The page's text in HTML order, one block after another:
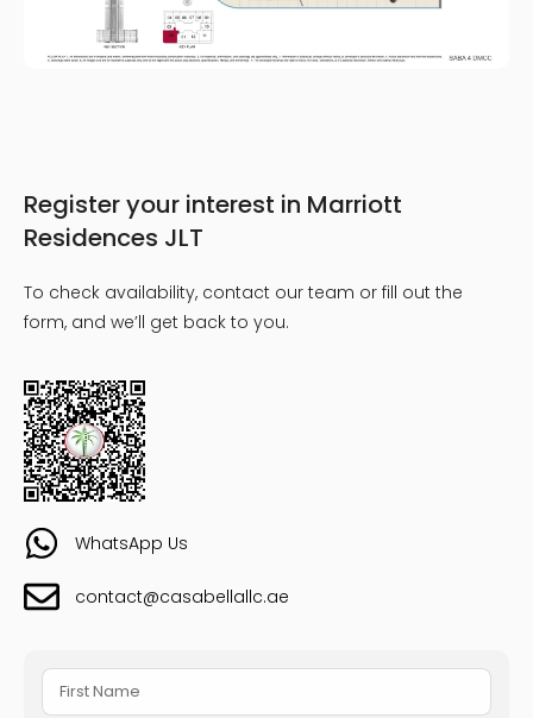
Register your interest in Marriott
Residences JLT
To check availability, contact our team or fill out the
form, and we’ll get back to you.
WhatsApp Us
contact@casabellallc.ae